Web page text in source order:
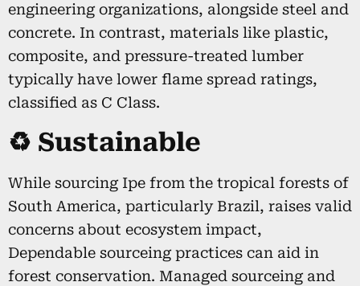
engineering organizations, alongside steel and
concrete. In contrast, materials like plastic,
composite, and pressure-treated lumber
typically have lower flame spread ratings,
classified as C Class.
♻️ Sustainable
While sourcing Ipe from the tropical forests of
South America, particularly Brazil, raises valid
concerns about ecosystem impact,
Dependable sourceing practices can aid in
forest conservation. Managed sourceing and